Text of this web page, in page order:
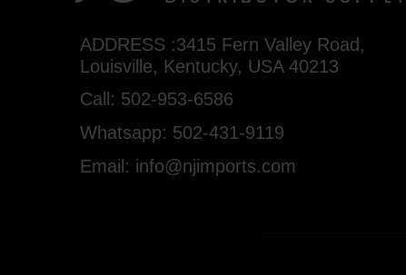
ADDRESS :3415 Fern Valley Road,
Louisville, Kentucky, USA 40213
Call: 502-953-6586
Whatsapp: 502-431-9119
Email: info@njimports.com